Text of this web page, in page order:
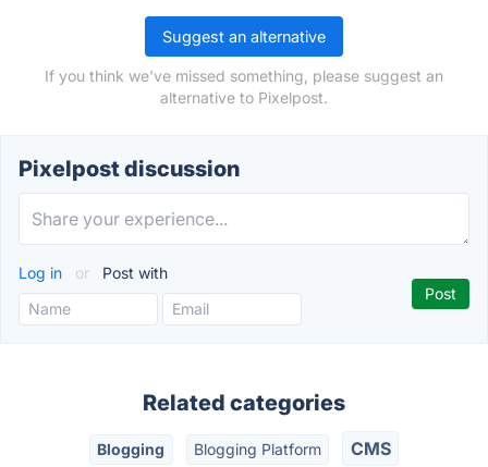
Suggest an alternative
If you think we've missed something, please suggest an
alternative to Pixelpost.
Pixelpost discussion
Log in or Post with
Related categories
Blogging Blogging Platform CMS